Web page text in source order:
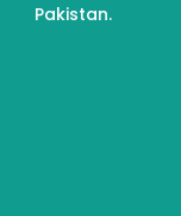
Pakistan.